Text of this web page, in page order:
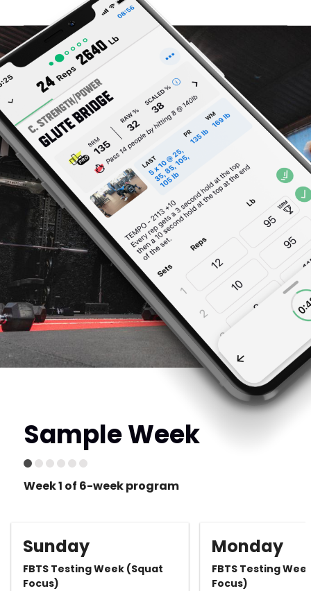
Sample Week
Week 1 of 6-week program
Sunday
FBTS Testing Week (Squat
Focus)
Monday
FBTS Testing
Focus)